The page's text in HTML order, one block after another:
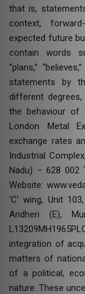
that is,
context,
expected future
contain words
“plans,”
statements by
different
the behaviour of
London Metal
exchange rates
Industrial
Nadu) – 628 002
Website:
‘C’ wing, Unit
Andheri (E),
integration of
matters of
of a political,
nature. These